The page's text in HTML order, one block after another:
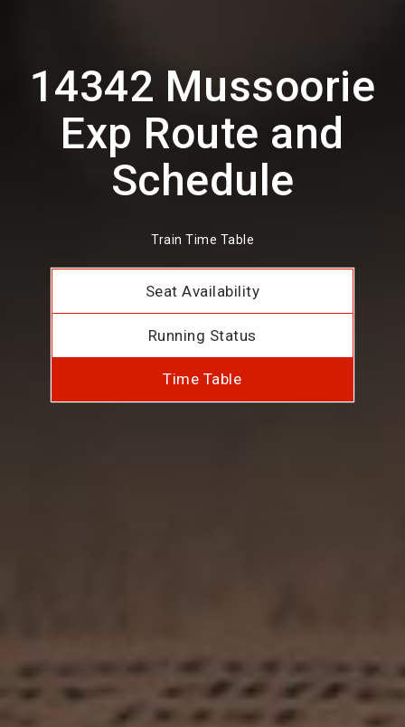
14342 Mussoorie
Exp Route and
Schedule
Train Time Table
Seat Availability
Running Status
Time Table